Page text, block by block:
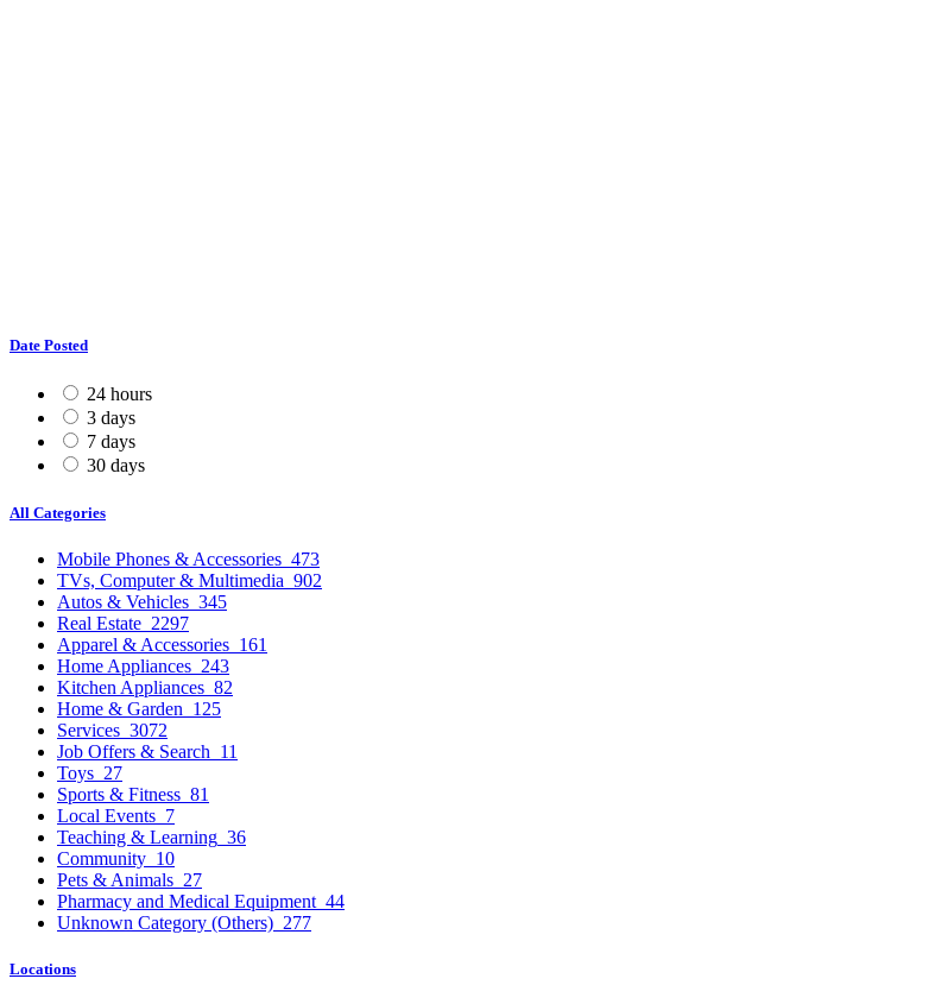
Date Posted
24 hours
3 days
7 days
30 days
All Categories
Mobile Phones & Accessories 473
TVs, Computer & Multimedia 902
Autos & Vehicles 345
Real Estate 2297
Apparel & Accessories 161
Home Appliances 243
Kitchen Appliances 82
Home & Garden 125
Services 3072
Job Offers & Search 11
Toys 27
Sports & Fitness 81
Local Events 7
Teaching & Learning 36
Community 10
Pets & Animals 27
Pharmacy and Medical Equipment 44
Unknown Category (Others) 277
Locations